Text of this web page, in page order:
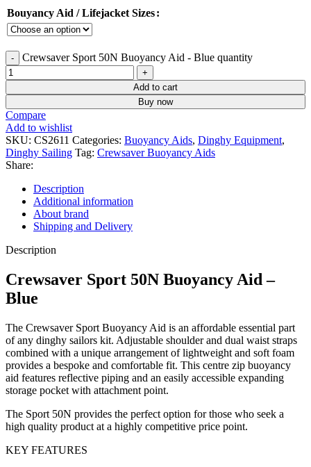
Bouyancy Aid / Lifejacket Sizes
Crewsaver Sport 50N Buoyancy Aid - Blue quantity
Add to cart
Buy now
Compare
Add to wishlist
SKU: CS2611 Categories: Buoyancy Aids, Dinghy Equipment,
Dinghy Sailing Tag: Crewsaver Buoyancy Aids
Share:
Description
Additional information
About brand
Shipping and Delivery
Description
Crewsaver Sport 50N Buoyancy Aid –
Blue
The Crewsaver Sport Buoyancy Aid is an affordable essential part
of any dinghy sailors kit. Adjustable shoulder and dual waist straps
combined with a unique arrangement of lightweight and soft foam
provides a bespoke and comfortable fit. This centre zip buoyancy
aid features reflective piping and an easily accessible expanding
storage pocket with attachment point.
The Sport 50N provides the perfect option for those who seek a
high quality product at a highly competitive price point.
KEY FEATURES